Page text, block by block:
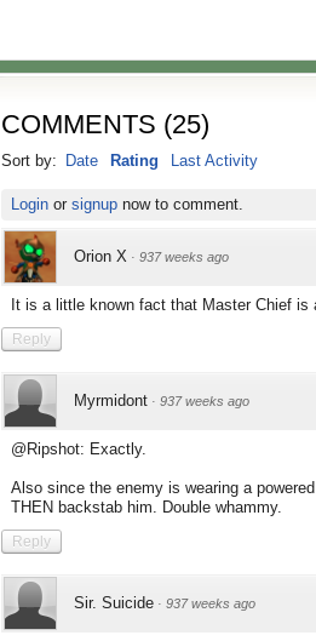
COMMENTS (25)
Sort by: Date Rating Last Activity
Loginor signupnow to comment.
Orion X · 937 weeks ago
It is a little known fact that Master Chief is
Reply
Myrmidont · 937 weeks ago
@Ripshot: Exactly.
Also since the enemy is wearing a
THEN backstab him. Double whammy.
Reply
Sir. Suicide · 937 weeks ago